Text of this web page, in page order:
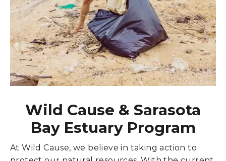
Wild Cause & Sarasota
Bay Estuary Program
At Wild Cause, we believe in taking action to